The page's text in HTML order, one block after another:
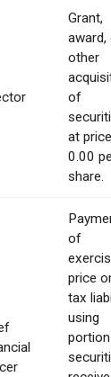
Grant,
award,
other
of
at
0.00
share.
of
price
tax
using